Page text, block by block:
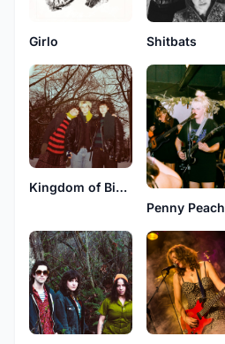
Girlo Shitbats
Kingdom of Birds
Penny Peach